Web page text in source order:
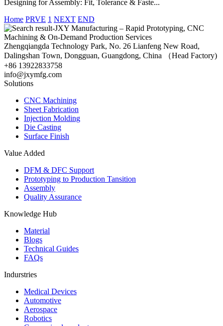
Designing for Assembly: Fit, Tolerance & Faste...
Home PRVE 1 NEXT END
Zhengqiangda Technology Park, No. 26 Lianfeng New Road,
Dalingshan Town, Dongguan, Guangdong, China （Head Factory)
+86 13922833758
info@jxymfg.com
Solutions
CNC Machining
Sheet Fabrication
Injection Molding
Die Casting
Surface Finish
Value Added
DFM & DFC Support
Prototyping to Production Tansition
Assembly
Quality Assurance
Knowledge Hub
Material
Blogs
Technical Guides
FAQs
Indurstries
Medical Devices
Automotive
Aerospace
Robotics